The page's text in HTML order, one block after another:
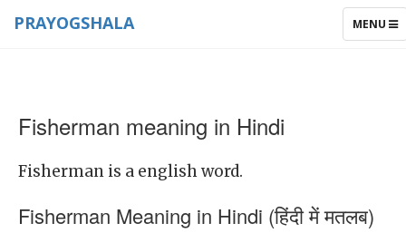
TOGGLE
MENU
PRAYOGSHALA
Fisherman meaning in Hindi
Fisherman is a english word.
Fisherman Meaning in Hindi (हिंदी में मतलब)